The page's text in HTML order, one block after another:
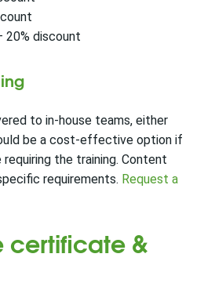
20% discount
to in-house teams, either
be a cost-effective option if
the training. Content
requirements. Request a
&